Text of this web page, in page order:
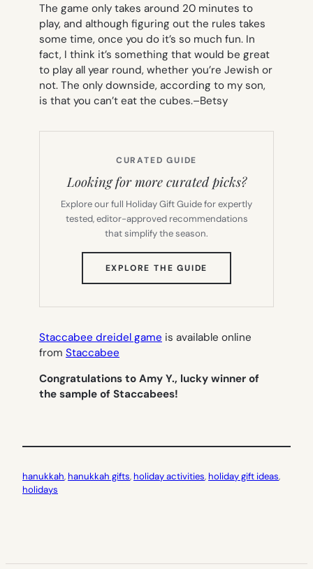
The game only takes around 20 minutes to
play, and although figuring out the rules takes
some time, once you do it’s so much fun. In
fact, I think it’s something that would be great
to play all year round, whether you’re Jewish or
not. The only downside, according to my son,
is that you can’t eat the cubes.–Betsy
CURATED GUIDE
Looking for more curated picks?
Explore our full Holiday Gift Guide for expertly
tested, editor-approved recommendations
that simplify the season.
EXPLORE THE GUIDE
TAB)
Staccabee dreidel game is available online
from Staccabee
Congratulations to Amy Y., lucky winner of
the sample of Staccabees!
hanukkah, hanukkah gifts, holiday activities, holiday gift ideas
holidays